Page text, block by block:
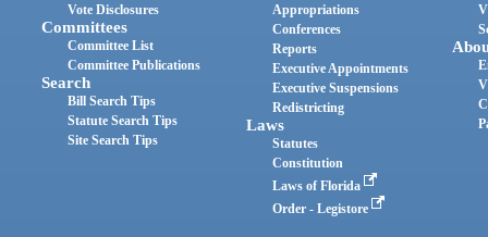
Vote Disclosures
Committees
Committee List
Committee Publications
Search
Bill Search Tips
Statute Search Tips
Site Search Tips
Appropriations
Conferences
Reports
Executive Appointments
Executive Suspensions
Redistricting
Laws
Statutes
Constitution
Laws of Florida
Order - Legistore